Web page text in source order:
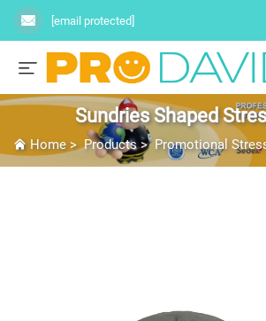
[email protected]
Sundries Shaped
Home>Products> Promotional